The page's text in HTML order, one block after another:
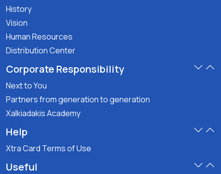
History
Vision
Human Resources
Distribution Center
Corporate Responsibility
Next to You
Partners from generation to generation
Xalkiadakis Academy
Help
Xtra Card Terms of Use
Useful